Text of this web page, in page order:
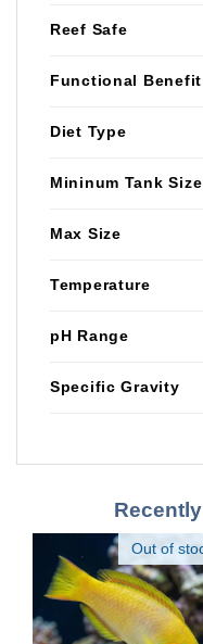
Reef Safe
Functional Benefit
Diet Type
Mininum Tank Size
Max Size
Temperature
pH Range
Specific Gravity
Out of